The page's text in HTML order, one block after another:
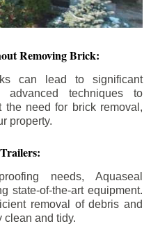
Removing Brick:
can lead to significant
advanced techniques to
the need for brick removal,
property.
needs, Aquaseal
state-of-the-art equipment.
removal of debris and
clean and tidy.